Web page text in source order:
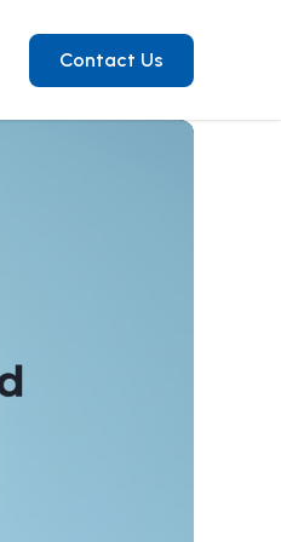
Contact Us